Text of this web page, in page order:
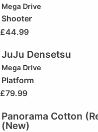
Mega Drive
Shooter
£44.99
JuJu Densetsu
Mega Drive
Platform
£79.99
Panorama Cotton
(New)